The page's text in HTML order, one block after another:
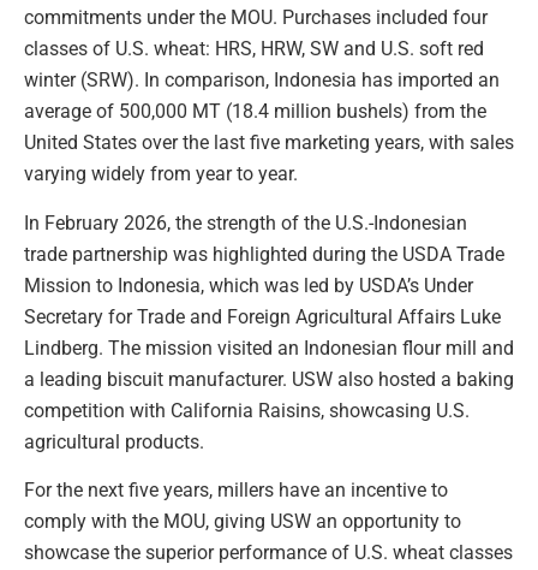
commitments under the MOU. Purchases included four
classes of U.S. wheat: HRS, HRW, SW and U.S. soft red
winter (SRW). In comparison, Indonesia has imported an
average of 500,000 MT (18.4 million bushels) from the
United States over the last five marketing years, with sales
varying widely from year to year.
In February 2026, the strength of the U.S.-Indonesian
trade partnership was highlighted during the USDA Trade
Mission to Indonesia, which was led by USDA’s Under
Secretary for Trade and Foreign Agricultural Affairs Luke
Lindberg. The mission visited an Indonesian flour mill and
a leading biscuit manufacturer. USW also hosted a baking
competition with California Raisins, showcasing U.S.
agricultural products.
For the next five years, millers have an incentive to
comply with the MOU, giving USW an opportunity to
showcase the superior performance of U.S. wheat classes